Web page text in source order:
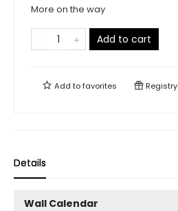
More on the way
Add to cart
Add tofavorites Registry
Details
Wall Calendar